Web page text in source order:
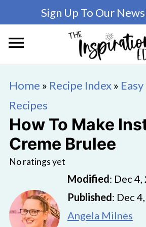
Sign Up To Our
Home » Recipe Index»
Recipes
How To Make
Creme Brulee
No ratings yet
Modified: Dec
Published: Dec
Angela Milnes